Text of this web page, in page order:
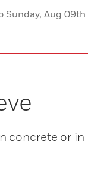
Aug
concrete or in